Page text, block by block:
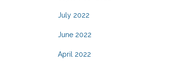
July 2022
June 2022
April 2022